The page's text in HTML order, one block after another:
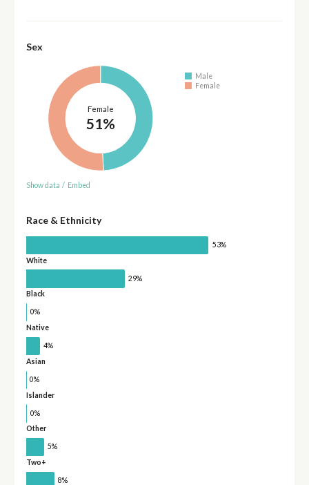
Sex
Female
51%
Male
Female
Show data / Embed
Race & Ethnicity
53%
White
29%
Black
0%
Native
4%
Asian
0%
Islander
0%
Other
5%
Two+
8%